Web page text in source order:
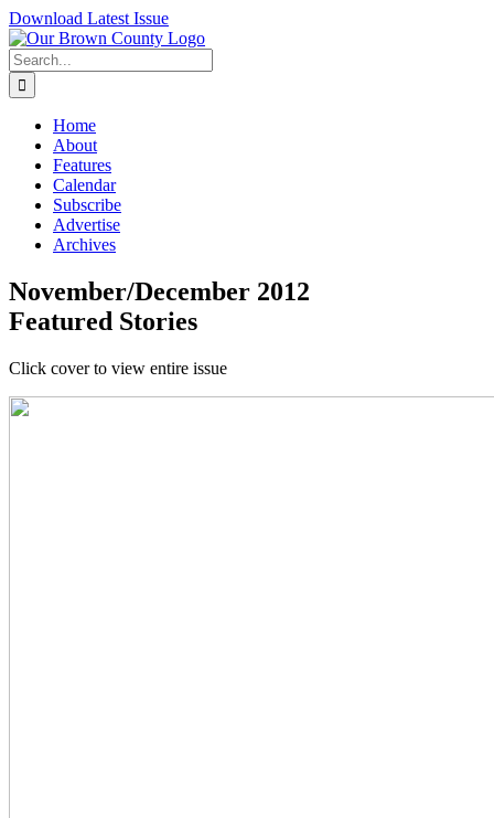
Skip
to
content
Download Latest Issue
Search
for:
Home
About
Features
Calendar
Subscribe
Advertise
Archives
November/December 2012
Featured Stories
Click cover to view entire issue